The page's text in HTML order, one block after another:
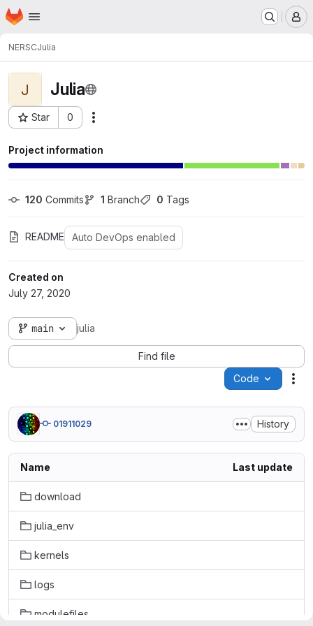
Skip to main content
Homepage
NERSCJulia
J Julia
Star 0
Project ID: 75
Project information
120 Commits 1 Branch 0 Tags
README Auto DevOps enabled
Created on
July 27, 2020
main julia
Find file
Code
01911029 History
Name Last update
download
julia_env
kernels
logs
modulefiles